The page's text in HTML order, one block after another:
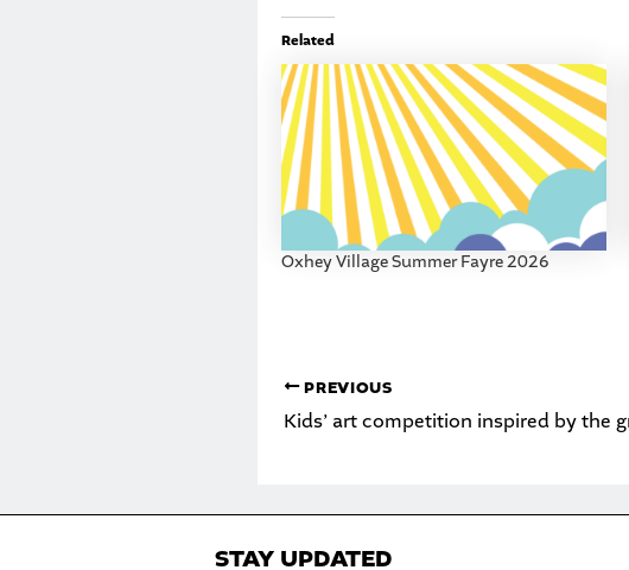
Related
Oxhey Village Summer Fayre 2026
PREVIOUS
STAY UPDATED